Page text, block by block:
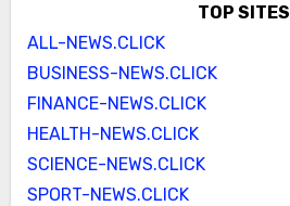
TOP SITES
ALL-NEWS.CLICK
BUSINESS-NEWS.CLICK
FINANCE-NEWS.CLICK
HEALTH-NEWS.CLICK
SCIENCE-NEWS.CLICK
SPORT-NEWS.CLICK